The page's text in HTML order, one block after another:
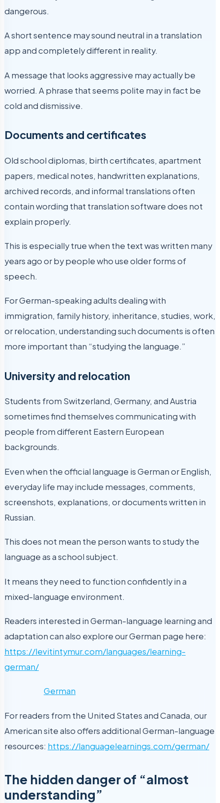
dangerous.
A short sentence may sound neutral in a translation
app and completely different in reality.
A message that looks aggressive may actually be
worried. A phrase that seems polite may in fact be
cold and dismissive.
Documents and certificates
Old school diplomas, birth certificates, apartment
papers, medical notes, handwritten explanations,
archived records, and informal translations often
contain wording that translation software does not
explain properly.
This is especially true when the text was written many
years ago or by people who use older forms of
speech.
For German-speaking adults dealing with
immigration, family history, inheritance, studies, work,
or relocation, understanding such documents is often
more important than “studying the language.”
University and relocation
Students from Switzerland, Germany, and Austria
sometimes find themselves communicating with
people from different Eastern European
backgrounds.
Even when the official language is German or English,
everyday life may include messages, comments,
screenshots, explanations, or documents written in
Russian.
This does not mean the person wants to study the
language as a school subject.
It means they need to function confidently in a
mixed-language environment.
Readers interested in German-language learning and
adaptation can also explore our German page here:
https://levitintymur.com/languages/learning-
german/
German
For readers from the United States and Canada, our
American site also offers additional German-language
resources: https://languagelearnings.com/german/
The hidden danger of “almost
understanding”